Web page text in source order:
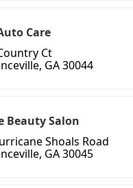
Care
Ct
GA 30044
Beauty Salon
Shoals Road
GA 30045